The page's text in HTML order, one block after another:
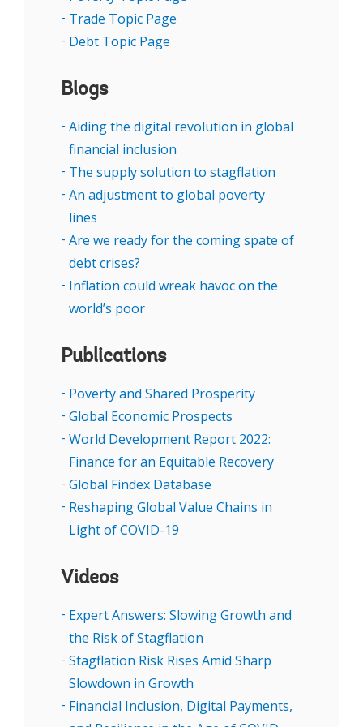
recovery. Lund added that development
pathways going forward will look different
in technology, especially in digital financial
that in Africa alone, fintech revenues have
grown to $5 billion annually.
El-Zoghbi noted a recent reversal in financial
inclusion for women, including lower rates of
mobile internet access and smartphone
adoption, and suggested a deeper look into
the technical barriers that women face when
trying to access capital and markets.
won't be talking about tech companies or
or incumbent company that is digitally
enabled or you won't exist,” Karima Ola
underscored, describing the cost savings and
expanded customer reach that mobile
SPEAKERS
Trade Topic Page
Debt Topic Page
Blogs
Aiding the digital revolution in global
financial inclusion
The supply solution to stagflation
An adjustment to global poverty
lines
Are we ready for the coming spate of
debt crises?
Inflation could wreak havoc on the
world’s poor
Publications
Poverty and Shared Prosperity
Global Economic Prospects
World Development Report 2022:
Finance for an Equitable Recovery
Global Findex Database
Reshaping Global Value Chains in
Light of COVID-19
Videos
Expert Answers: Slowing Growth and
the Risk of Stagflation
Stagflation Risk Rises Amid Sharp
Slowdown in Growth
Financial Inclusion, Digital Payments,